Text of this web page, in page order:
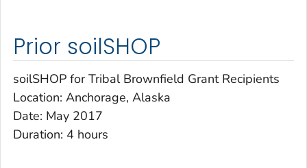
Prior soilSHOP
soilSHOP for Tribal Brownfield Grant Recipients
Location: Anchorage, Alaska
Date: May 2017
Duration: 4 hours